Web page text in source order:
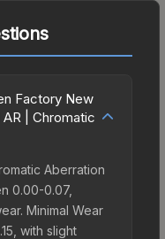
Factory New
| Chromatic
Aberration
0.00-0.07,
Minimal Wear
with slight